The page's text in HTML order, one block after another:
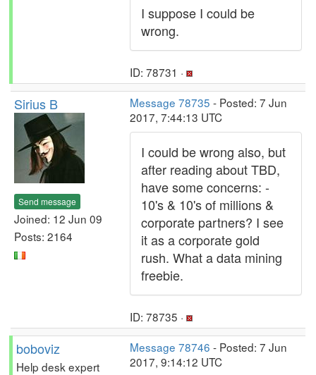
I suppose I could be
wrong.
ID: 78731 ·
Sirius B
Send message
Joined: 12 Jun 09
Posts: 2164
Message 78735 - Posted: 7 Jun
2017, 7:44:13 UTC
I could be wrong also, but
after reading about TBD,
have some concerns: -
10's & 10's of millions &
corporate partners? I see
it as a corporate gold
rush. What a data mining
freebie.
ID: 78735 ·
boboviz
Help desk expert
Message 78746 - Posted: 7 Jun
2017, 9:14:12 UTC